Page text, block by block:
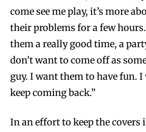
come see me play, it’s more
their problems for a few
them a really good time, a
don’t want to come off as
guy. I want them to have fun.
keep coming back.”
In an effort to keep the covers